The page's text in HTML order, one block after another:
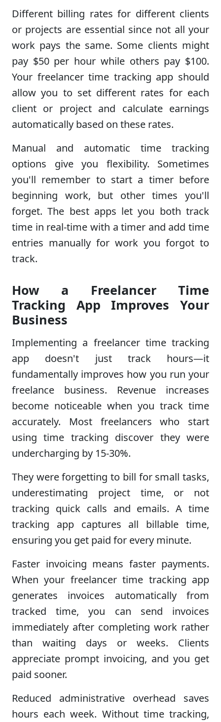
Different billing rates for different clients
or projects are essential since not all your
work pays the same. Some clients might
pay $50 per hour while others pay $100.
Your freelancer time tracking app should
allow you to set different rates for each
client or project and calculate earnings
automatically based on these rates.
Manual and automatic time tracking
options give you flexibility. Sometimes
you'll remember to start a timer before
beginning work, but other times you'll
forget. The best apps let you both track
time in real-time with a timer and add time
entries manually for work you forgot to
track.
How a Freelancer Time
Tracking App Improves Your
Business
Implementing a freelancer time tracking
app doesn't just track hours—it
fundamentally improves how you run your
freelance business. Revenue increases
become noticeable when you track time
accurately. Most freelancers who start
using time tracking discover they were
undercharging by 15-30%.
They were forgetting to bill for small tasks,
underestimating project time, or not
tracking quick calls and emails. A time
tracking app captures all billable time,
ensuring you get paid for every minute.
Faster invoicing means faster payments.
When your freelancer time tracking app
generates invoices automatically from
tracked time, you can send invoices
immediately after completing work rather
than waiting days or weeks. Clients
appreciate prompt invoicing, and you get
paid sooner.
Reduced administrative overhead saves
hours each week. Without time tracking,